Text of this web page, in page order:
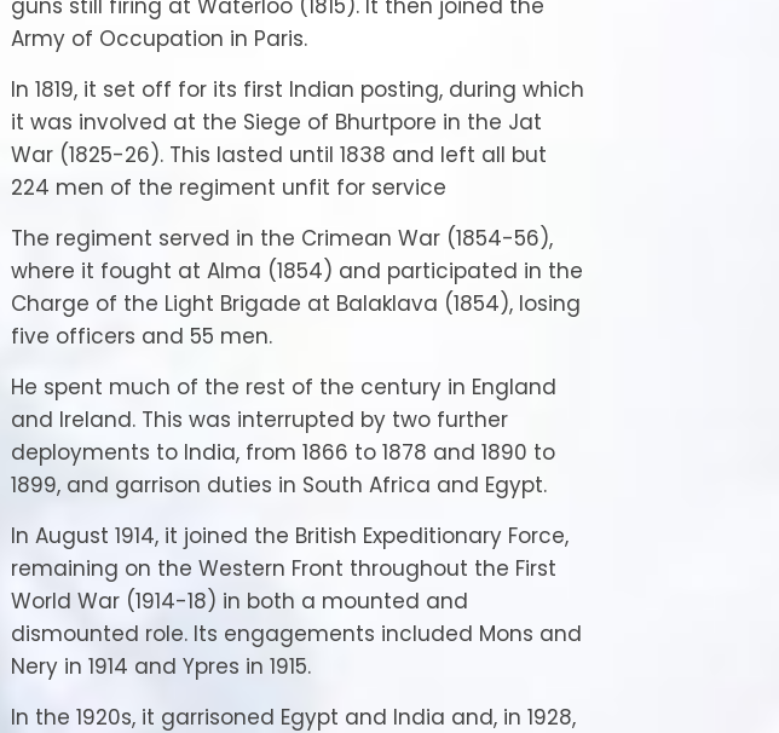
guns still firing at Waterloo (1815). It then joined the
Army of Occupation in Paris.
In 1819, it set off for its first Indian posting, during which
it was involved at the Siege of Bhurtpore in the Jat
War (1825-26). This lasted until 1838 and left all but
224 men of the regiment unfit for service
The regiment served in the Crimean War (1854-56),
where it fought at Alma (1854) and participated in the
Charge of the Light Brigade at Balaklava (1854), losing
five officers and 55 men.
He spent much of the rest of the century in England
and Ireland. This was interrupted by two further
deployments to India, from 1866 to 1878 and 1890 to
1899, and garrison duties in South Africa and Egypt.
In August 1914, it joined the British Expeditionary Force,
remaining on the Western Front throughout the First
World War (1914-18) in both a mounted and
dismounted role. Its engagements included Mons and
Nery in 1914 and Ypres in 1915.
In the 1920s, it garrisoned Egypt and India and, in 1928,